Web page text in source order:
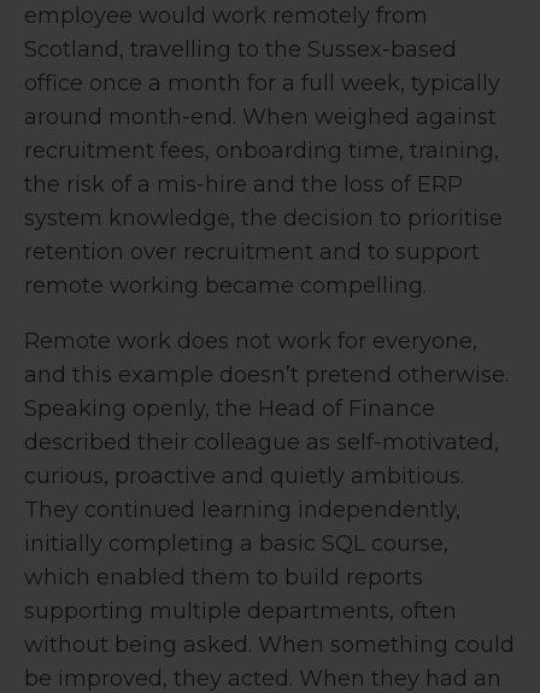
employee would work remotely from
Scotland, travelling to the Sussex-based
office once a month for a full week, typically
around month-end. When weighed against
recruitment fees, onboarding time, training,
the risk of a mis-hire and the loss of ERP
system knowledge, the decision to prioritise
retention over recruitment and to support
remote working became compelling.
Remote work does not work for everyone,
and this example doesn’t pretend otherwise.
Speaking openly, the Head of Finance
described their colleague as self-motivated,
curious, proactive and quietly ambitious.
They continued learning independently,
initially completing a basic SQL course,
which enabled them to build reports
supporting multiple departments, often
without being asked. When something could
be improved, they acted. When they had an